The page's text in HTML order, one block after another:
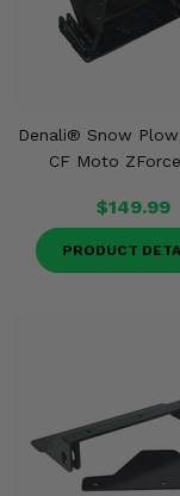
Denali® Snow
CF Moto
$149.99
PRODUCT